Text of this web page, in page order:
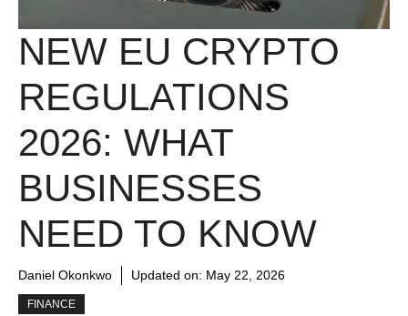
NEW EU CRYPTO
REGULATIONS
2026: WHAT
BUSINESSES
NEED TO KNOW
Daniel Okonkwo Updated on: May 22, 2026
FINANCE